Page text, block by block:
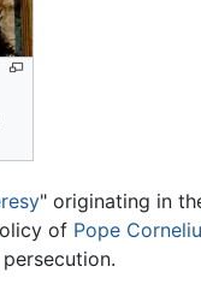
" originating in
of Pope